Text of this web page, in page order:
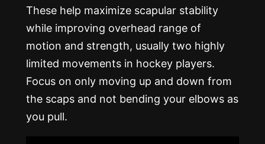
These help maximize scapular stability
while improving overhead range of
motion and strength, usually two highly
limited movements in hockey players.
Focus on only moving up and down from
the scaps and not bending your elbows as
you pull.